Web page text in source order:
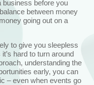
business before you
between money
going out on a
to give you sleepless
hard to turn around
understanding the
early, you can
– even when events go